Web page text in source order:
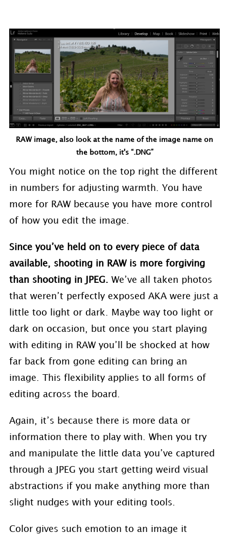
RAW image, also look at the name of the image name on
the bottom, it's “.DNG”
You might notice on the top right the different
in numbers for adjusting warmth. You have
more for RAW because you have more control
of how you edit the image.
Since you’ve held on to every piece of data
available, shooting in RAW is more forgiving
than shooting in JPEG. We’ve all taken photos
that weren’t perfectly exposed AKA were just a
little too light or dark. Maybe way too light or
dark on occasion, but once you start playing
with editing in RAW you’ll be shocked at how
far back from gone editing can bring an
image. This flexibility applies to all forms of
editing across the board.
Again, it’s because there is more data or
information there to play with. When you try
and manipulate the little data you’ve captured
through a JPEG you start getting weird visual
abstractions if you make anything more than
slight nudges with your editing tools.
Color gives such emotion to an image it